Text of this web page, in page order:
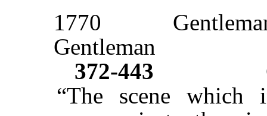
1770
Gentleman
372-443
“The scene which